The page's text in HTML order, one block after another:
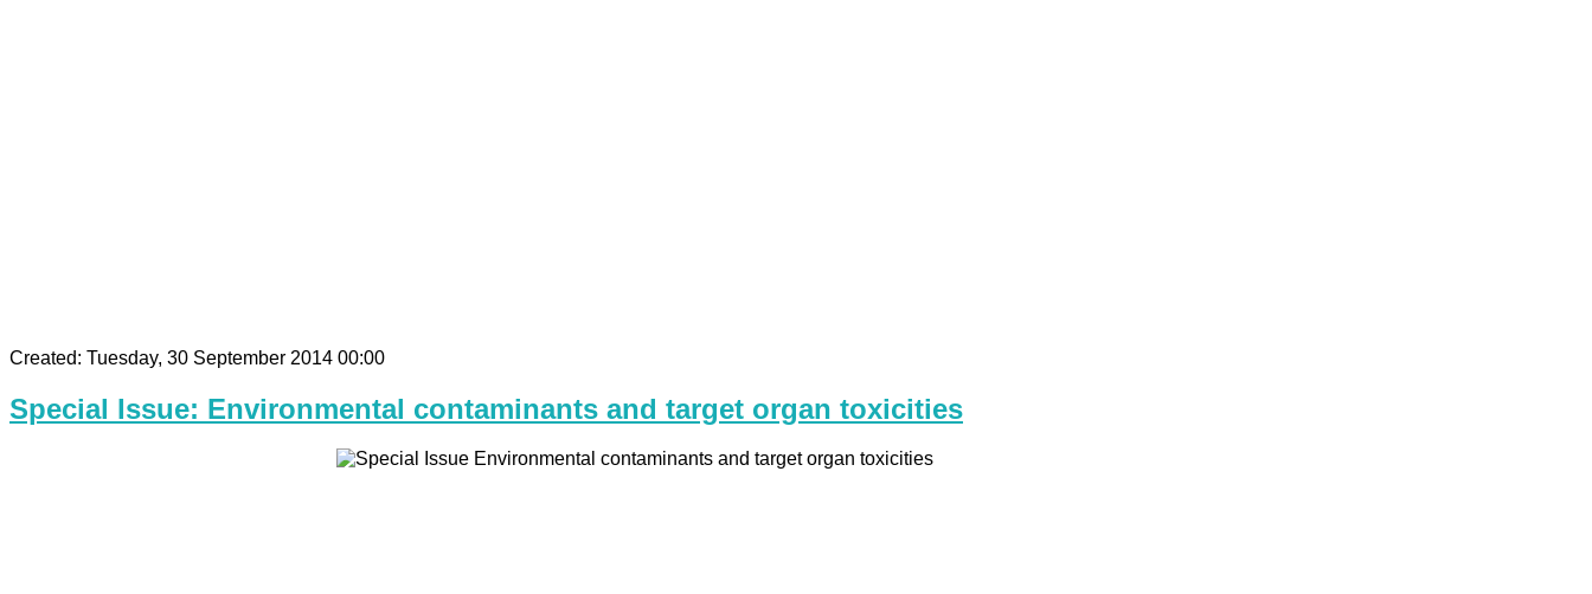
Created: Tuesday, 30 September 2014 00:00
Special Issue: Environmental contaminants and target organ toxicities